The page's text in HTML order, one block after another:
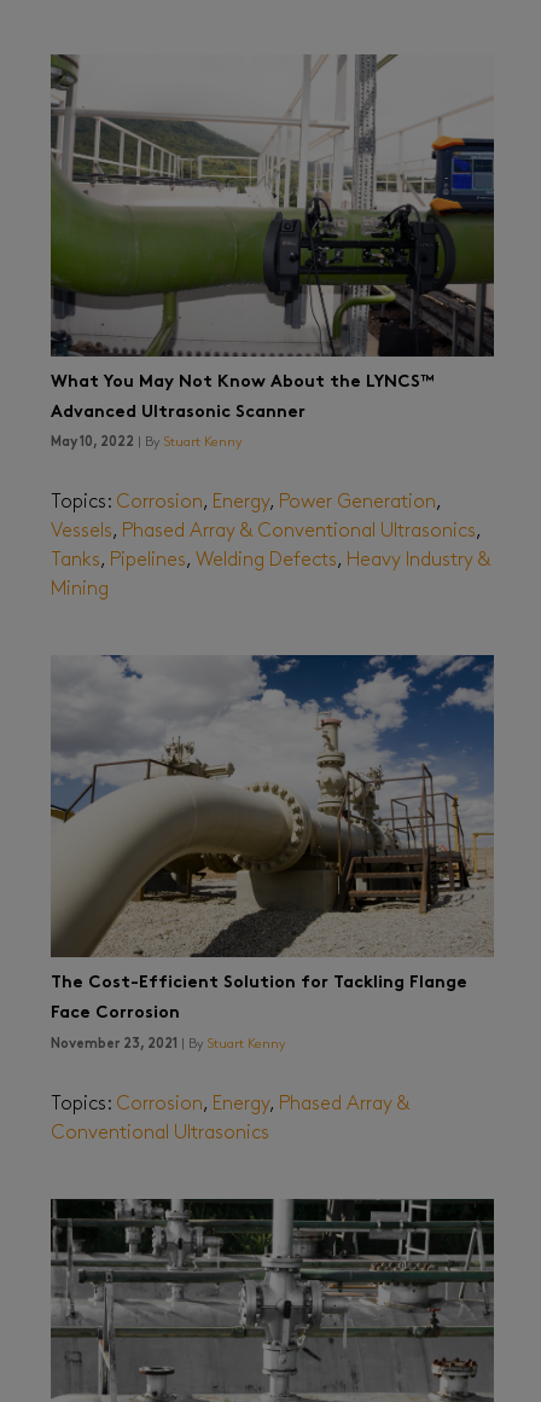
What You May Not Know About the LYNCS™
Advanced Ultrasonic Scanner
May 10, 2022 | By Stuart Kenny
Topics: Corrosion, Energy, Power Generation,
Vessels, Phased Array & Conventional Ultrasonics,
Tanks, Pipelines, Welding Defects, Heavy Industry &
Mining
The Cost-Efficient Solution for Tackling Flange
Face Corrosion
November 23, 2021 | By Stuart Kenny
Topics: Corrosion, Energy, Phased Array &
Conventional Ultrasonics